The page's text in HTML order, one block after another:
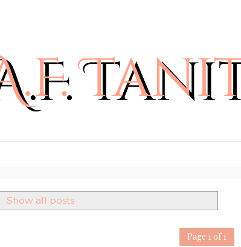
Show all posts
Page 1 of 1